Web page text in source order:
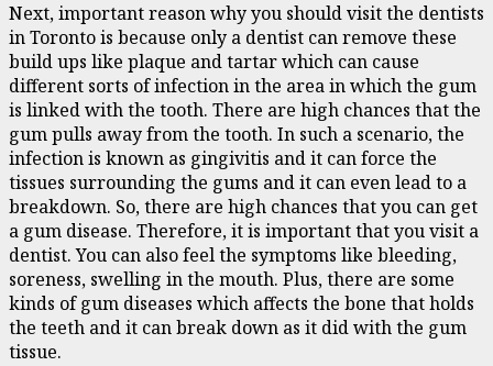
Next, important reason why you should visit the dentists
in Toronto is because only a dentist can remove these
build ups like plaque and tartar which can cause
different sorts of infection in the area in which the gum
is linked with the tooth. There are high chances that the
gum pulls away from the tooth. In such a scenario, the
infection is known as gingivitis and it can force the
tissues surrounding the gums and it can even lead to a
breakdown. So, there are high chances that you can get
a gum disease. Therefore, it is important that you visit a
dentist. You can also feel the symptoms like bleeding,
soreness, swelling in the mouth. Plus, there are some
kinds of gum diseases which affects the bone that holds
the teeth and it can break down as it did with the gum
tissue.